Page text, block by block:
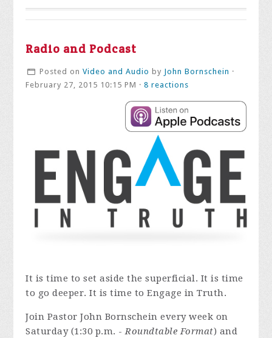
Radio and Podcast
Posted on Video and Audio by John Bornschein ·
February 27, 2015 10:15 PM ·8 reactions
It is time to set aside the superficial. It is time
to go deeper. It is time to Engage in Truth.
Join Pastor John Bornschein every week on
Saturday (1:30 p.m. -Roundtable Format) and